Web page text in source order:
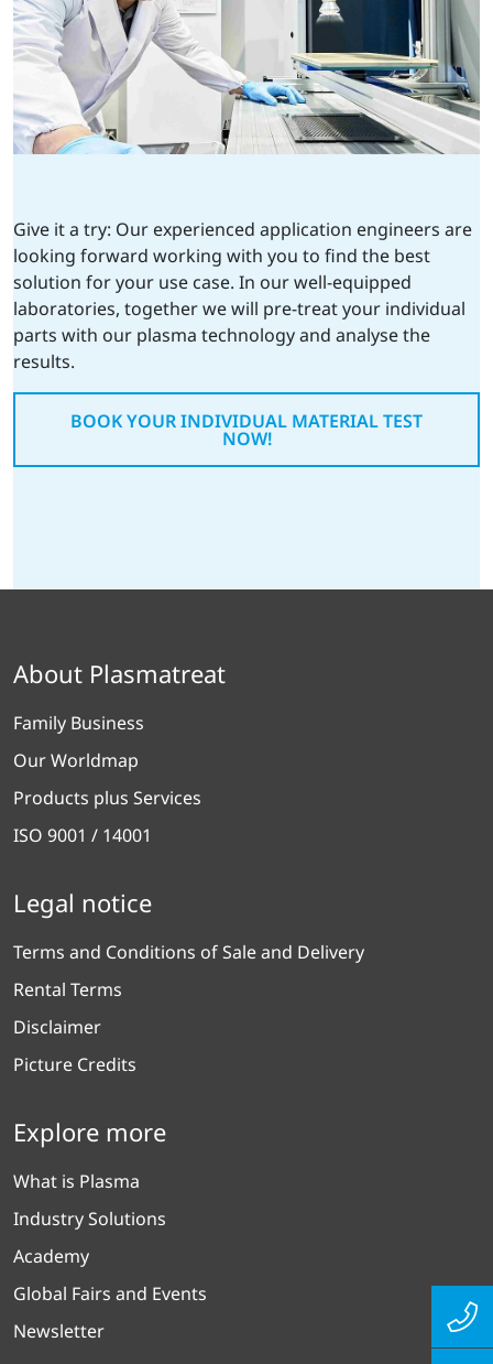
Give it a try: Our experienced application engineers are
looking forward working with you to find the best
solution for your use case. In our well-equipped
laboratories, together we will pre-treat your individual
parts with our plasma technology and analyse the
results.
BOOK YOUR INDIVIDUAL MATERIAL TEST
NOW!
About Plasmatreat
Family Business
Our Worldmap
Products plus Services
ISO 9001 / 14001
Legal notice
Terms and Conditions of Sale and Delivery
Rental Terms
Disclaimer
Picture Credits
Explore more
What is Plasma
Industry Solutions
Academy
Global Fairs and Events
Newsletter